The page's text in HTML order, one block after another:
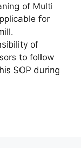
of Multi
for
of
to follow
SOP during